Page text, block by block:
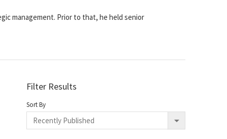
management. Prior to that, he held senior
Filter Results
Sort By